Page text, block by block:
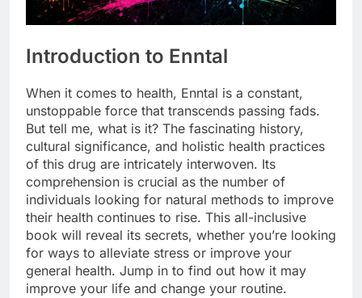
Introduction to Enntal
When it comes to health, Enntal is a constant,
unstoppable force that transcends passing fads.
But tell me, what is it? The fascinating history,
cultural significance, and holistic health practices
of this drug are intricately interwoven. Its
comprehension is crucial as the number of
individuals looking for natural methods to improve
their health continues to rise. This all-inclusive
book will reveal its secrets, whether you’re looking
for ways to alleviate stress or improve your
general health. Jump in to find out how it may
improve your life and change your routine.